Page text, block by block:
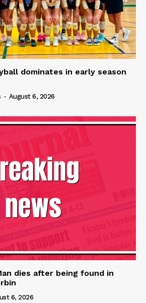
dominates in early season
- August 6, 2026
dies after being found in
6, 2026